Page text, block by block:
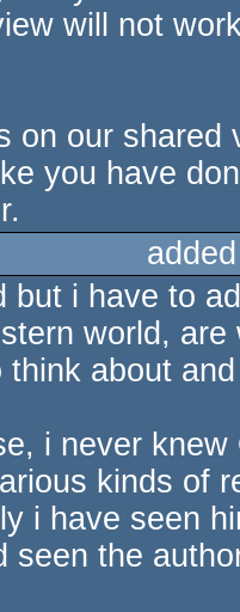
will not
on our
you have
but i have to
world,
about
i never
kinds of
i have seen
seen the